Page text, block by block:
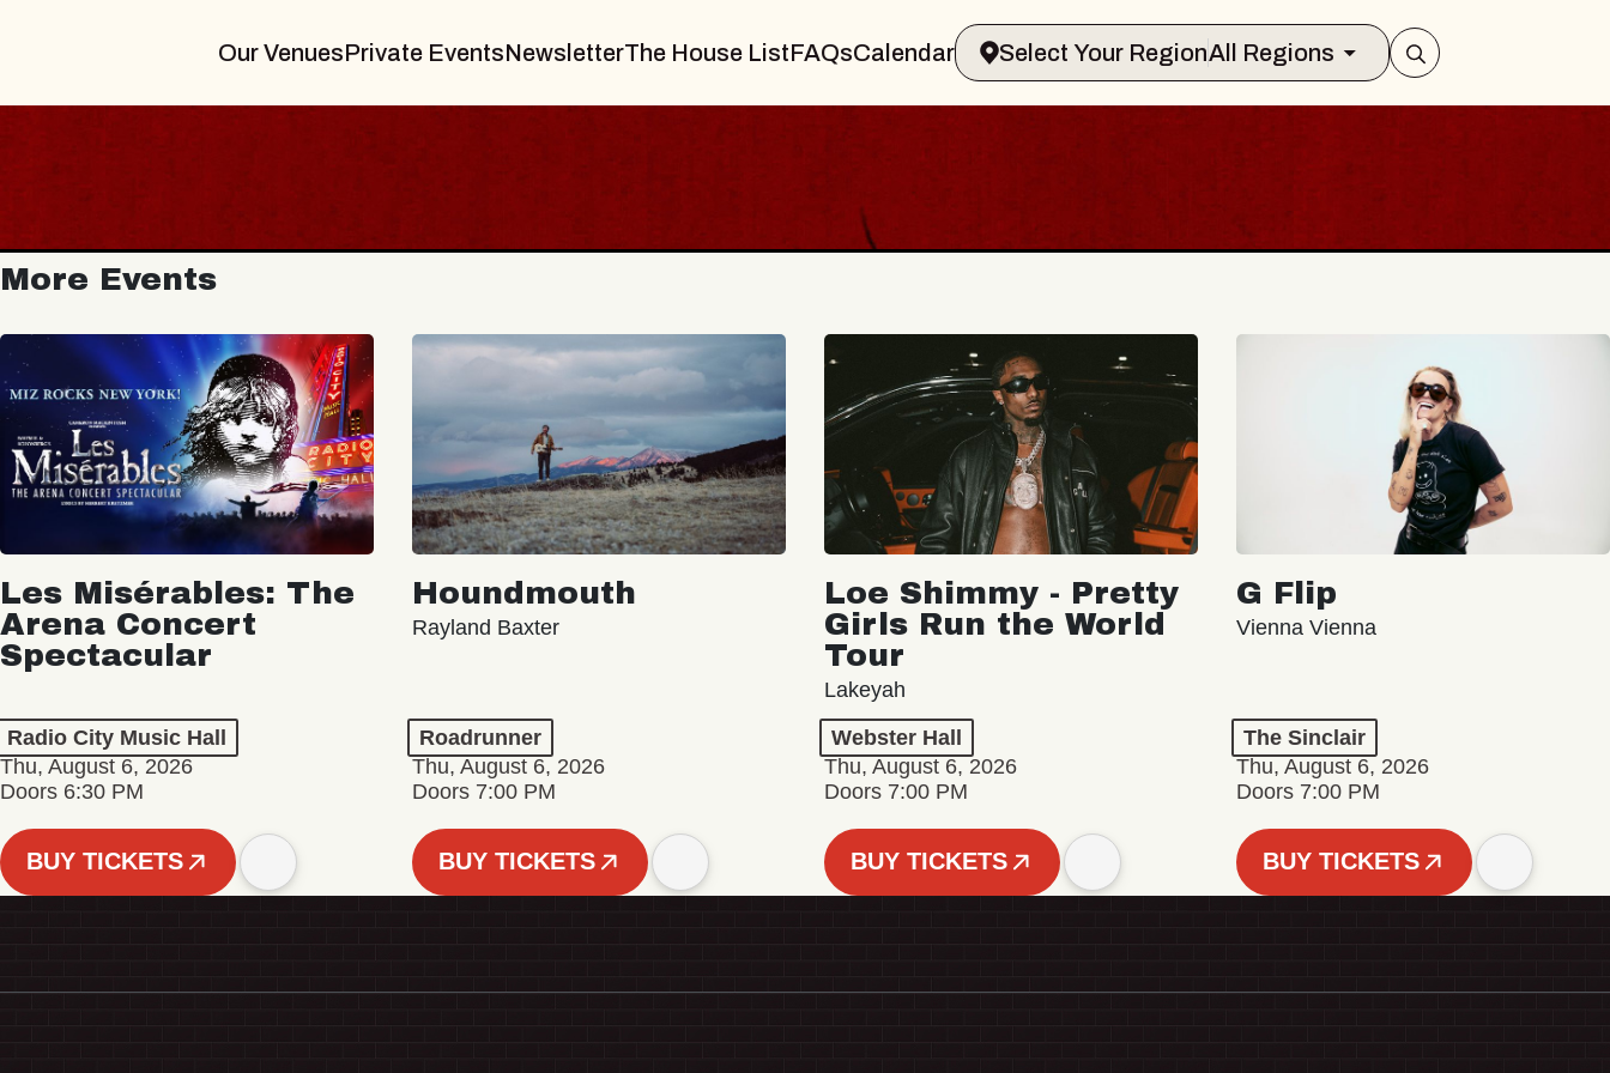
Our VenuesPrivate EventsNewsletterThe House ListFAQsCalendar Select Your RegionAll Regions
More Events
Les Misérables: The
Arena Concert
Spectacular
Radio City Music Hall
Thu, August 6, 2026
Doors 6:30 PM
BUY TICKETS
Houndmouth
Rayland Baxter
Roadrunner
Thu, August 6, 2026
Doors 7:00 PM
BUY TICKETS
Loe Shimmy - Pretty
Girls Run the World
Tour
Lakeyah
Webster Hall
Thu, August 6, 2026
Doors 7:00 PM
BUY TICKETS
G Flip
Vienna Vienna
The Sinclair
Thu, August 6, 2026
Doors 7:00 PM
BUY TICKETS